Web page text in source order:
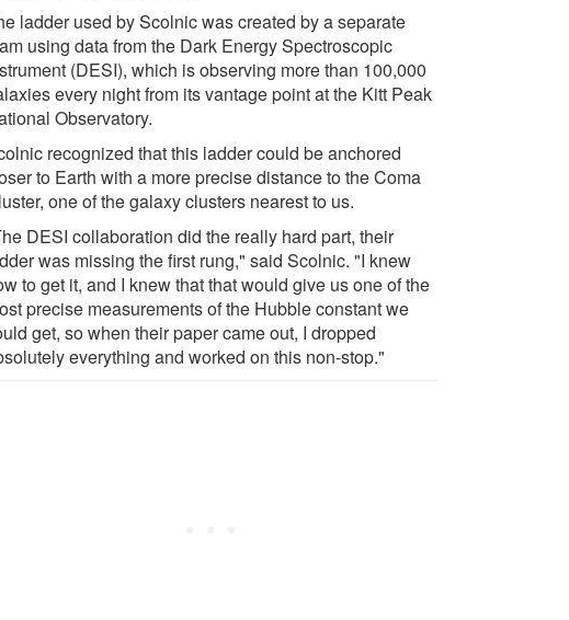
ladder used by Scolnic was created by a separate
using data from the Dark Energy Spectroscopic
(DESI), which is observing more than 100,000
every night from its vantage point at the Kitt Peak
Observatory.
recognized that this ladder could be anchored
to Earth with a more precise distance to the Coma
one of the galaxy clusters nearest to us.
DESI collaboration did the really hard part, their
was missing the first rung," said Scolnic. "I knew
to get it, and I knew that that would give us one of the
precise measurements of the Hubble constant we
get, so when their paper came out, I dropped
everything and worked on this non-stop."